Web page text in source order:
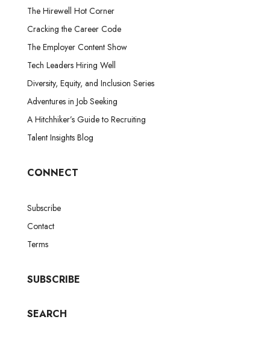
The Hirewell Hot Corner
Cracking the Career Code
The Employer Content Show
Tech Leaders Hiring Well
Diversity, Equity, and Inclusion Series
Adventures in Job Seeking
A Hitchhiker’s Guide to Recruiting
Talent Insights Blog
CONNECT
Subscribe
Contact
Terms
SUBSCRIBE
SEARCH